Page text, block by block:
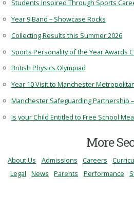
Students Inspired Through Sports
Year 9 Band – Showcase Rocks
Collecting Results this Summer 2026
Sports Personality of the Year Awards
British Physics Olympiad
Year 10 Visit to Manchester
Manchester Safeguarding Partnership
Is your Child Entitled to Free School
More
About Us Admissions Careers
Legal
News Parents Performance